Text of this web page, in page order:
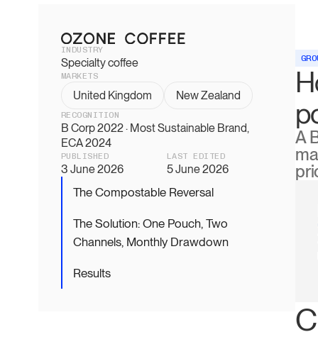
INDUSTRY
Specialty coffee
MARKETS
United Kingdom New Zealand
RECOGNITION
B Corp 2022 · Most Sustainable Brand,
ECA 2024
PUBLISHED
3 June 2026
LAST EDITED
5 June 2026
The Compostable Reversal
The Solution: One Pouch, Two
Channels, Monthly Drawdown
Results
A